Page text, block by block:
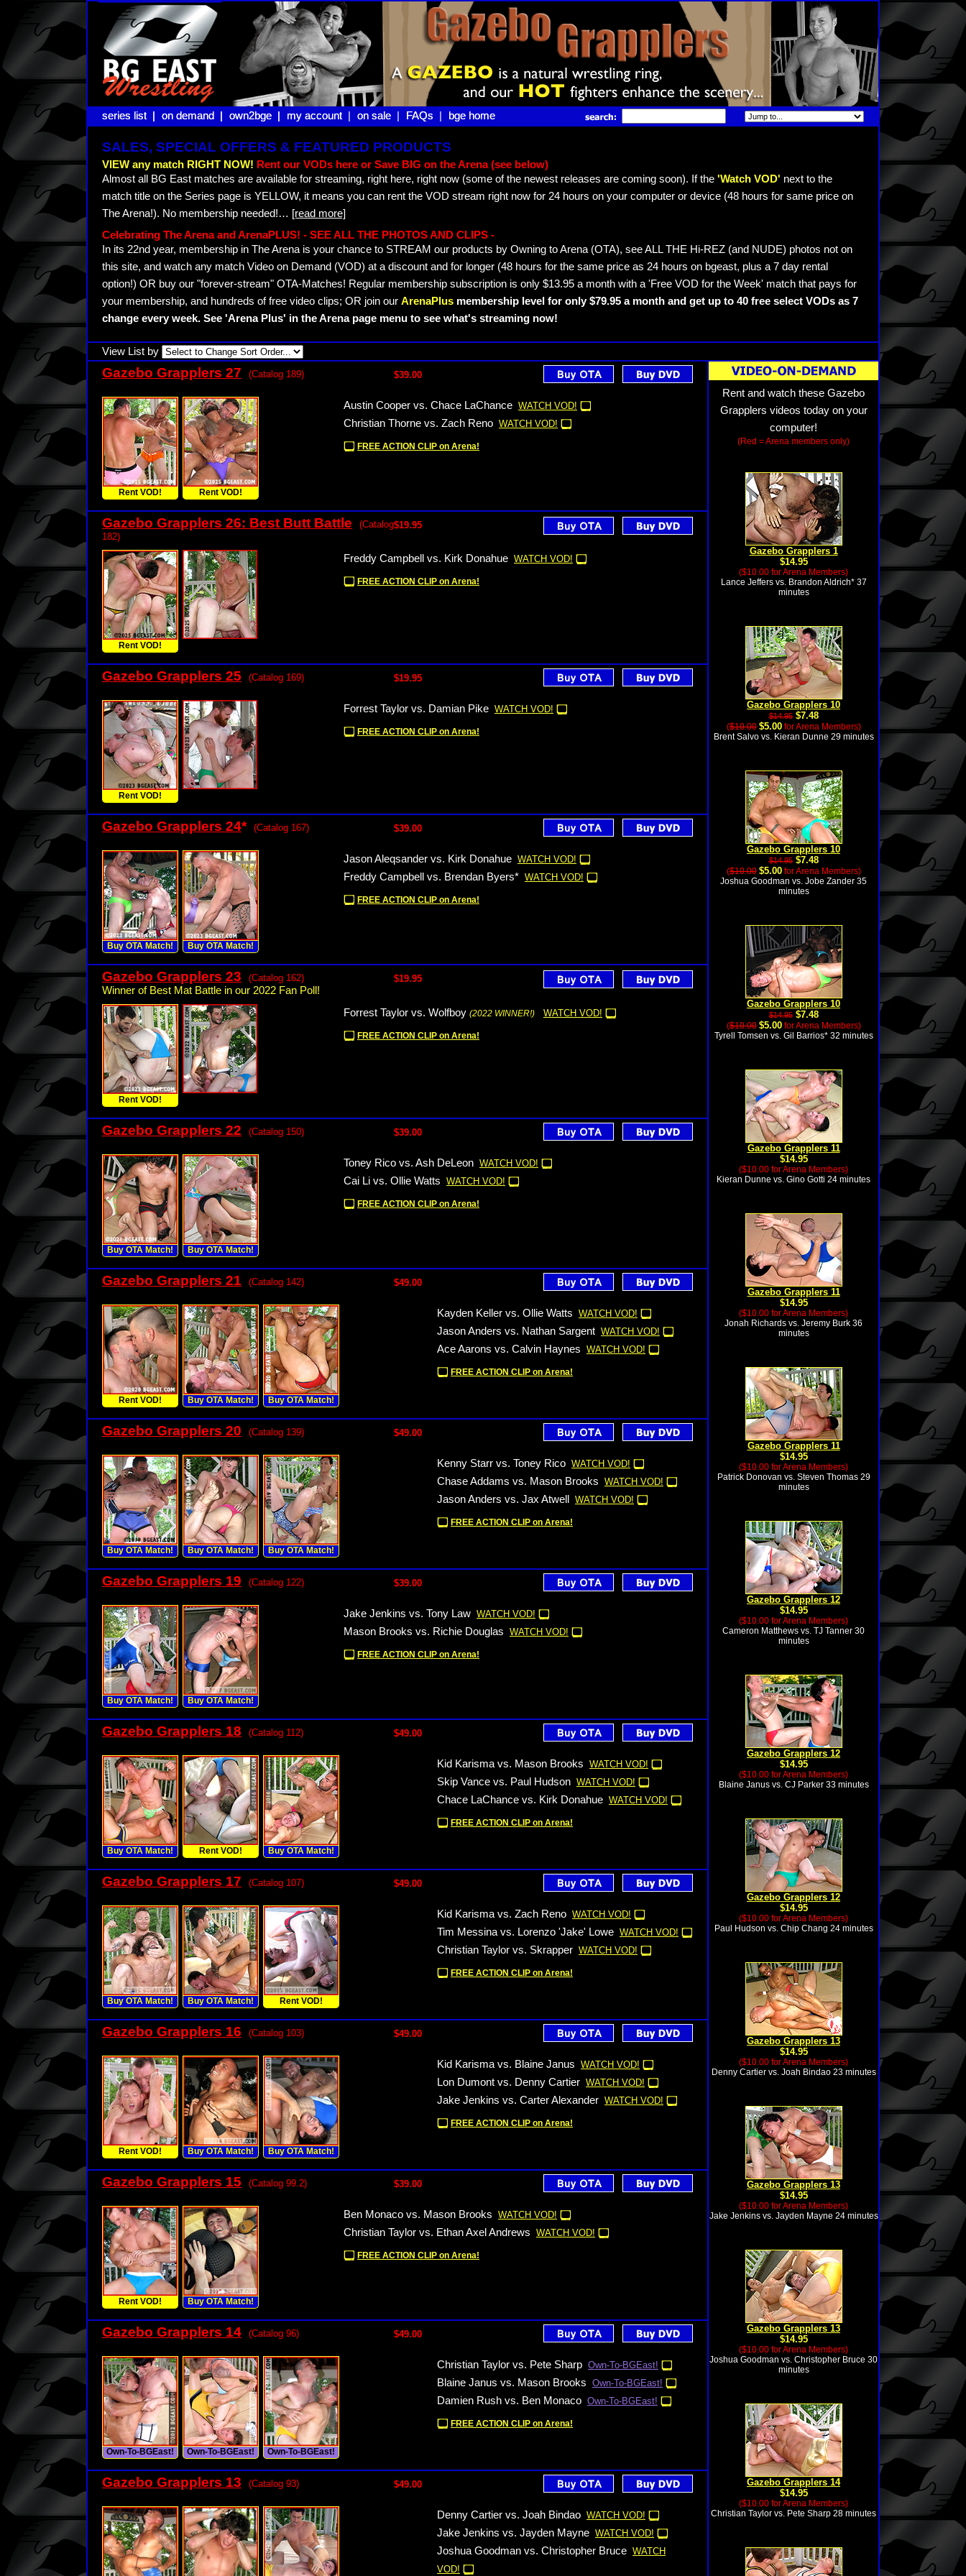
series list |
series list | on demand |
on demand | own2bge |
own2bge | my account |
my account on sale |
on sale FAQs |
FAQs bge home
bge home
SALES, SPECIAL OFFERS & FEATURED PRODUCTS
VIEW any match RIGHT NOW! Rent our VODs here or Save BIG on the Arena (see below)
Almost all BG East matches are available for streaming, right here, right now (some of the newest releases are coming soon). If the 'Watch VOD' next to the
match title on the Series page is YELLOW, it means you can rent the VOD stream right now for 24 hours on your computer or device (48 hours for same price on
The Arena!). No membership needed!… [read more]
Celebrating The Arena and ArenaPLUS! - SEE ALL THE PHOTOS AND CLIPS -
In its 22nd year, membership in The Arena is your chance to STREAM our products by Owning to Arena (OTA), see ALL THE Hi-REZ (and NUDE) photos not on
this site, and watch any match Video on Demand (VOD) at a discount and for longer (48 hours for the same price as 24 hours on bgeast, plus a 7 day rental
option!) OR buy our "forever-stream" OTA-Matches! Regular membership subscription is only $13.95 a month with a 'Free VOD for the Week' match that pays for
your membership, and hundreds of free video clips; OR join our ArenaPlus membership level for only $79.95 a month and get up to 40 free select VODs as 7
change every week. See 'Arena Plus' in the Arena page menu to see what's streaming now!
View List by
Gazebo Grapplers 27 (Catalog 189) $39.00
Rent VOD! Rent VOD!
Austin Cooper vs. Chace LaChance WATCH VOD!
Christian Thorne vs. Zach Reno WATCH VOD!
FREE ACTION CLIP on Arena!
Gazebo Grapplers 26: Best Butt Battle
(Catalog
182)
$19.95
Rent VOD!
Freddy Campbell vs. Kirk Donahue WATCH VOD!
FREE ACTION CLIP on Arena!
Gazebo Grapplers 25 (Catalog 169) $19.95
Rent VOD!
Forrest Taylor vs. Damian Pike WATCH VOD!
FREE ACTION CLIP on Arena!
Gazebo Grapplers 24* (Catalog 167) $39.00
Buy OTA Match! Buy OTA Match!
Jason Aleqsander vs. Kirk Donahue WATCH VOD!
Freddy Campbell vs. Brendan Byers* WATCH VOD!
FREE ACTION CLIP on Arena!
Gazebo Grapplers 23 (Catalog 162)
Winner of Best Mat Battle in our 2022 Fan Poll!
$19.95
Rent VOD!
Forrest Taylor vs. Wolfboy (2022 WINNER!) WATCH VOD!
FREE ACTION CLIP on Arena!
Gazebo Grapplers 22 (Catalog 150) $39.00
Buy OTA Match! Buy OTA Match!
Toney Rico vs. Ash DeLeon WATCH VOD!
Cai Li vs. Ollie Watts WATCH VOD!
FREE ACTION CLIP on Arena!
Gazebo Grapplers 21 (Catalog 142) $49.00
Rent VOD! Buy OTA Match! Buy OTA Match!
Kayden Keller vs. Ollie Watts WATCH VOD!
Jason Anders vs. Nathan Sargent WATCH VOD!
Ace Aarons vs. Calvin Haynes WATCH VOD!
FREE ACTION CLIP on Arena!
Gazebo Grapplers 20 (Catalog 139) $49.00
Buy OTA Match! Buy OTA Match! Buy OTA Match!
Kenny Starr vs. Toney Rico WATCH VOD!
Chase Addams vs. Mason Brooks WATCH VOD!
Jason Anders vs. Jax Atwell WATCH VOD!
FREE ACTION CLIP on Arena!
Gazebo Grapplers 19 (Catalog 122) $39.00
Buy OTA Match! Buy OTA Match!
Jake Jenkins vs. Tony Law WATCH VOD!
Mason Brooks vs. Richie Douglas WATCH VOD!
FREE ACTION CLIP on Arena!
Gazebo Grapplers 18 (Catalog 112) $49.00
Buy OTA Match! Rent VOD! Buy OTA Match!
Kid Karisma vs. Mason Brooks WATCH VOD!
Skip Vance vs. Paul Hudson WATCH VOD!
Chace LaChance vs. Kirk Donahue WATCH VOD!
FREE ACTION CLIP on Arena!
Gazebo Grapplers 17 (Catalog 107) $49.00
Buy OTA Match! Buy OTA Match! Rent VOD!
Kid Karisma vs. Zach Reno WATCH VOD!
Tim Messina vs. Lorenzo 'Jake' Lowe WATCH VOD!
Christian Taylor vs. Skrapper WATCH VOD!
FREE ACTION CLIP on Arena!
Gazebo Grapplers 16 (Catalog 103) $49.00
Rent VOD! Buy OTA Match! Buy OTA Match!
Kid Karisma vs. Blaine Janus WATCH VOD!
Lon Dumont vs. Denny Cartier WATCH VOD!
Jake Jenkins vs. Carter Alexander WATCH VOD!
FREE ACTION CLIP on Arena!
Gazebo Grapplers 15 (Catalog 99.2) $39.00
Rent VOD! Buy OTA Match!
Ben Monaco vs. Mason Brooks WATCH VOD!
Christian Taylor vs. Ethan Axel Andrews WATCH VOD!
FREE ACTION CLIP on Arena!
Gazebo Grapplers 14 (Catalog 96) $49.00
Own-To-BGEast! Own-To-BGEast! Own-To-BGEast!
Christian Taylor vs. Pete Sharp Own-To-BGEast!
Blaine Janus vs. Mason Brooks Own-To-BGEast!
Damien Rush vs. Ben Monaco Own-To-BGEast!
FREE ACTION CLIP on Arena!
Gazebo Grapplers 13 (Catalog 93) $49.00
Denny Cartier vs. Joah Bindao WATCH VOD!
Jake Jenkins vs. Jayden Mayne WATCH VOD!
Joshua Goodman vs. Christopher Bruce WATCH
VOD!
Rent and watch these Gazebo
Grapplers videos today on your
computer!
(Red = Arena members only)
Gazebo Grapplers 1
$14.95
($10.00 for Arena Members)
Lance Jeffers vs. Brandon Aldrich* 37
minutes
Gazebo Grapplers 10
$14.95 $7.48
($10.00 $5.00for Arena Members)
Brent Salvo vs. Kieran Dunne 29 minutes
Gazebo Grapplers 10
$14.95 $7.48
($10.00 $5.00for Arena Members)
Joshua Goodman vs. Jobe Zander 35
minutes
Gazebo Grapplers 10
$14.95 $7.48
($10.00 $5.00for Arena Members)
Tyrell Tomsen vs. Gil Barrios* 32 minutes
Gazebo Grapplers 11
$14.95
($10.00 for Arena Members)
Kieran Dunne vs. Gino Gotti 24 minutes
Gazebo Grapplers 11
$14.95
($10.00 for Arena Members)
Jonah Richards vs. Jeremy Burk 36
minutes
Gazebo Grapplers 11
$14.95
($10.00 for Arena Members)
Patrick Donovan vs. Steven Thomas 29
minutes
Gazebo Grapplers 12
$14.95
($10.00 for Arena Members)
Cameron Matthews vs. TJ Tanner 30
minutes
Gazebo Grapplers 12
$14.95
($10.00 for Arena Members)
Blaine Janus vs. CJ Parker 33 minutes
Gazebo Grapplers 12
$14.95
($10.00 for Arena Members)
Paul Hudson vs. Chip Chang 24 minutes
Gazebo Grapplers 13
$14.95
($10.00 for Arena Members)
Denny Cartier vs. Joah Bindao 23 minutes
Gazebo Grapplers 13
$14.95
($10.00 for Arena Members)
Jake Jenkins vs. Jayden Mayne 24 minutes
Gazebo Grapplers 13
$14.95
($10.00 for Arena Members)
Joshua Goodman vs. Christopher Bruce 30
minutes
Gazebo Grapplers 14
$14.95
($10.00 for Arena Members)
Christian Taylor vs. Pete Sharp 28 minutes